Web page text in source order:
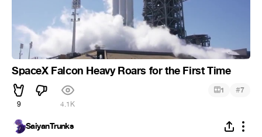
SpaceX Falcon Heavy Roars for the First Time
9 4.1K
1 #7
SaiyanTrunks